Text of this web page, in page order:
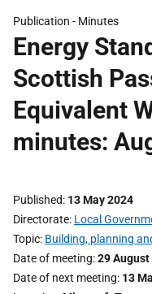
Publication - Minutes
Energy
Scottish
Equivalent
minutes:
Published 13 May 2024
Directorate Local
Topic Building, planning
Date of meeting 29 August
Date of next meeting 13